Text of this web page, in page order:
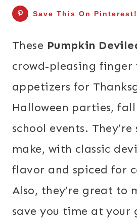
Save This On Pinterest!
These Pumpkin
crowd-pleasing finger
appetizers for
Halloween parties,
school events.
make, with classic
flavor and spiced for
Also, they’re great to
save you time at your